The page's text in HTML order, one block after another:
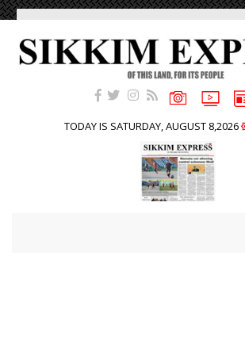
TODAY IS SATURDAY, AUGUST 8,2026